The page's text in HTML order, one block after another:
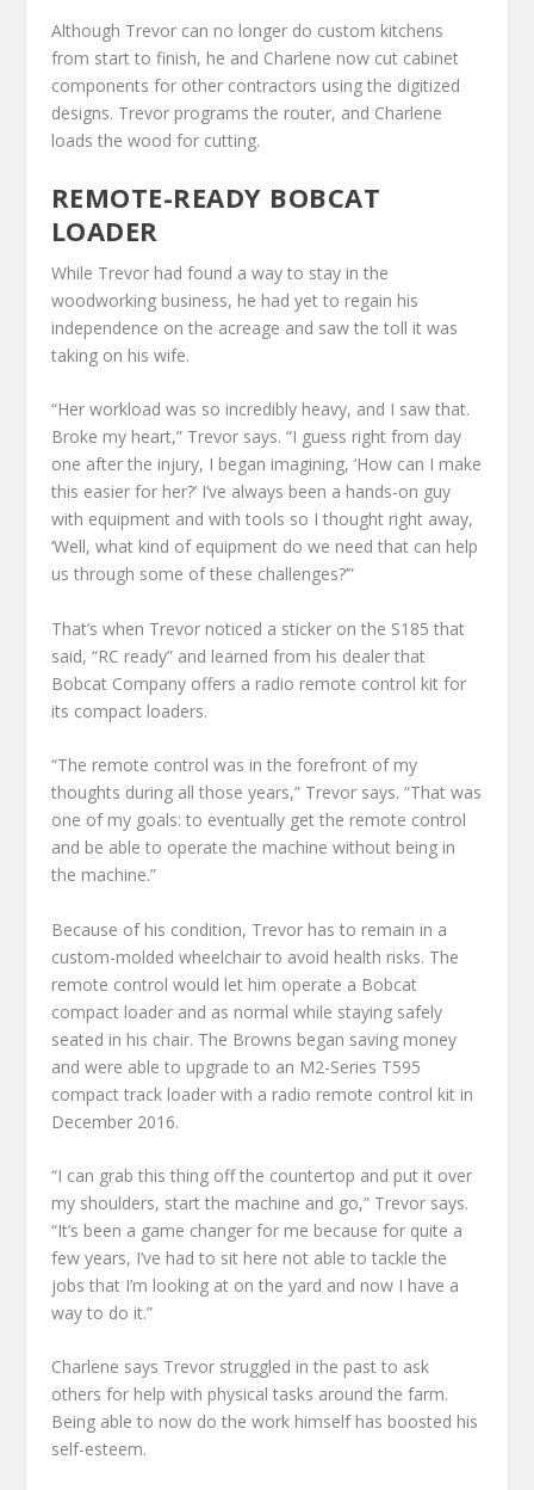
Although Trevor can no longer do custom kitchens
from start to finish, he and Charlene now cut cabinet
components for other contractors using the digitized
designs. Trevor programs the router, and Charlene
loads the wood for cutting.
REMOTE-READY BOBCAT
LOADER
While Trevor had found a way to stay in the
woodworking business, he had yet to regain his
independence on the acreage and saw the toll it was
taking on his wife.
“Her workload was so incredibly heavy, and I saw that.
Broke my heart,” Trevor says. “I guess right from day
one after the injury, I began imagining, ‘How can I make
this easier for her?’ I’ve always been a hands-on guy
with equipment and with tools so I thought right away,
‘Well, what kind of equipment do we need that can help
us through some of these challenges?’”
That’s when Trevor noticed a sticker on the S185 that
said, “RC ready” and learned from his dealer that
Bobcat Company offers a radio remote control kit for
its compact loaders.
“The remote control was in the forefront of my
thoughts during all those years,” Trevor says. “That was
one of my goals: to eventually get the remote control
and be able to operate the machine without being in
the machine.”
Because of his condition, Trevor has to remain in a
custom-molded wheelchair to avoid health risks. The
remote control would let him operate a Bobcat
compact loader and as normal while staying safely
seated in his chair. The Browns began saving money
and were able to upgrade to an M2-Series T595
compact track loader with a radio remote control kit in
December 2016.
“I can grab this thing off the countertop and put it over
my shoulders, start the machine and go,” Trevor says.
“It’s been a game changer for me because for quite a
few years, I’ve had to sit here not able to tackle the
jobs that I’m looking at on the yard and now I have a
way to do it.”
Charlene says Trevor struggled in the past to ask
others for help with physical tasks around the farm.
Being able to now do the work himself has boosted his
self-esteem.